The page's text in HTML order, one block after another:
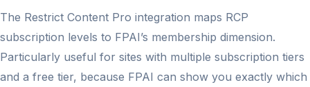
The Restrict Content Pro integration maps RCP
subscription levels to FPAI’s membership dimension.
Particularly useful for sites with multiple subscription tiers
and a free tier, because FPAI can show you exactly which